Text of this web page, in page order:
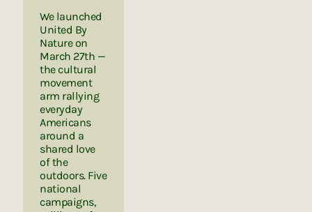
We launched
United By
Nature on
March 27th —
the cultural
movement
arm rallying
everyday
Americans
around a
shared love
of the
outdoors. Five
national
campaigns,